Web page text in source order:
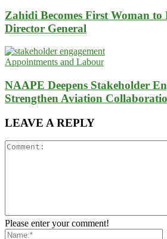
Zahidi Becomes First Woman to
Director General
Appointments and Labour
NAAPE Deepens Stakeholder
Strengthen Aviation
LEAVE A REPLY
Please enter your comment!